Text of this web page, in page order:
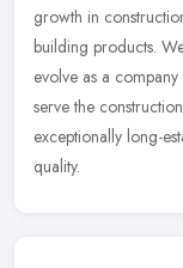
growth in
building products.
evolve as a
serve the
exceptionally long-
quality.